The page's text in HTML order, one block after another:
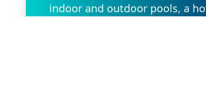
indoor and outdoor pools, a